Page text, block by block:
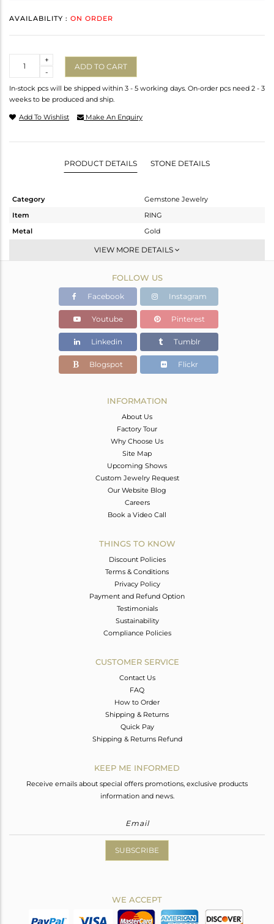
AVAILABILITY : ON ORDER
-
+
ADD TO CART
In-stock pcs will be shipped within 3 - 5 working days. On-order pcs need 2 - 3
weeks to be produced and ship.
Add To Wishlist Make An Enquiry
PRODUCT DETAILS STONE DETAILS
Category
Gemstone Jewelry
Item
RING
Metal
Gold
Midi Ring
Rose
1.125 gms
0.962 gms
Color Stone Weight
0.82 cts
7
VIEW MORE DETAILS
FOLLOW US
Facebook Instagram
Youtube Pinterest
Linkedin Tumblr
Blogspot Flickr
INFORMATION
About Us
Factory Tour
Why Choose Us
Site Map
Upcoming Shows
Custom Jewelry Request
Our Website Blog
Careers
Book a Video Call
THINGS TO KNOW
Discount Policies
Terms & Conditions
Privacy Policy
Payment and Refund Option
Testimonials
Sustainability
Compliance Policies
CUSTOMER SERVICE
Contact Us
FAQ
How to Order
Shipping & Returns
Quick Pay
Shipping & Returns Refund
KEEP ME INFORMED
Receive emails about special offers promotions, exclusive products
information and news.
SUBSCRIBE
WE ACCEPT